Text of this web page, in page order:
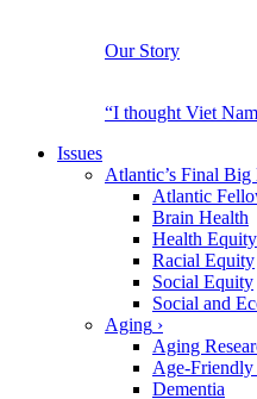
Our Story
“I thought Viet
Issues
Atlantic’s Final Big
Atlantic
Brain Health
Health Equity
Racial Equity
Social Equity
Social and
Aging ›
Aging
Age-
Dementia